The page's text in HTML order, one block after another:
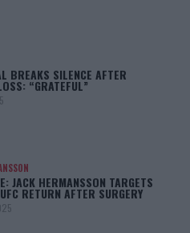
BREAKS SILENCE AFTER
“GRATEFUL”
JACK HERMANSSON TARGETS
RETURN AFTER SURGERY